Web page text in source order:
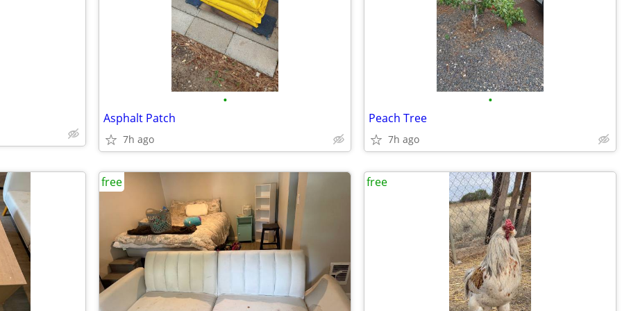
•
Asphalt Patch
7h ago
•
Peach Tree
7h ago
free free